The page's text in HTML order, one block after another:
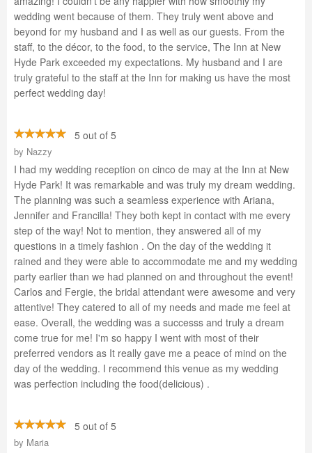
wedding went because of them. They truly went above and
beyond for my husband and I as well as our guests. From the
staff, to the décor, to the food, to the service, The Inn at New
Hyde Park exceeded my expectations. My husband and I are
truly grateful to the staff at the Inn for making us have the most
perfect wedding day!
5 out of 5
by Nazzy
I had my wedding reception on cinco de may at the Inn at New
Hyde Park! It was remarkable and was truly my dream wedding.
The planning was such a seamless experience with Ariana,
Jennifer and Francilla! They both kept in contact with me every
step of the way! Not to mention, they answered all of my
questions in a timely fashion . On the day of the wedding it
rained and they were able to accommodate me and my wedding
party earlier than we had planned on and throughout the event!
Carlos and Fergie, the bridal attendant were awesome and very
attentive! They catered to all of my needs and made me feel at
ease. Overall, the wedding was a successs and truly a dream
come true for me! I'm so happy I went with most of their
preferred vendors as It really gave me a peace of mind on the
day of the wedding. I recommend this venue as my wedding
was perfection including the food(delicious) .
5 out of 5
by Maria